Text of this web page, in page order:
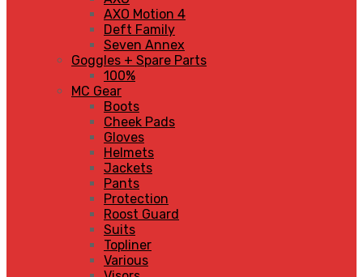
AXO Motion 4
Deft Family
Seven Annex
Goggles + Spare Parts
100%
MC Gear
Boots
Cheek Pads
Gloves
Helmets
Jackets
Pants
Protection
Roost Guard
Suits
Topliner
Various